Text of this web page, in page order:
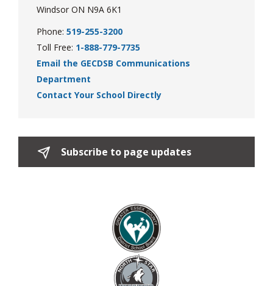
Windsor ON N9A 6K1
Phone: 519-255-3200
Toll Free: 1-888-779-7735
Email the GECDSB Communications
Department
Contact Your School Directly
Subscribe to page updates